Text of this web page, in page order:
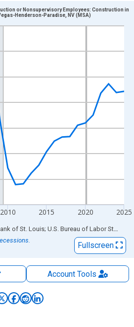
xAxis. Data ranges from
Thousands of Persons and
2010 2015 2020 2025
or Nonsupervisory Employees: Construction in
Henderson-Paradise, NV (MSA)
Sources: Federal Reserve Bank of St. Louis; U.S. Bureau of Labor Statistics
Fullscreen
AccountTools